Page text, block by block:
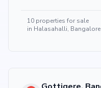
10 properties for sale
in Halasahalli, Bangalore